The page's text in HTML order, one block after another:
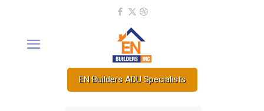
EN Builders ADU Specialists